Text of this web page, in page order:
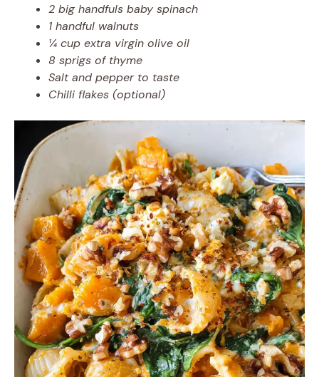
2 big handfuls baby spinach
1 handful walnuts
¼ cup extra virgin olive oil
8 sprigs of thyme
Salt and pepper to taste
Chilli flakes (optional)